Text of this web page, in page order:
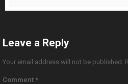
Leave a Reply
Your email address will not be published.
Comment *